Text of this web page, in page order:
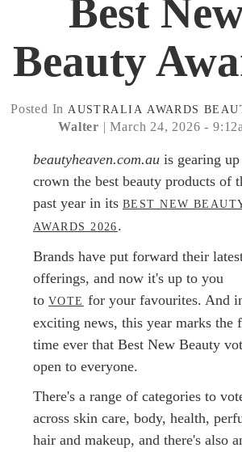
Best
Beauty
Posted In AUSTRALIA AWARDS
Walter | March 24, 2026 -
beautyheaven.com.au is gearing
crown the best beauty products of
past year in its BEST NEW
AWARDS 2026.
Brands have put forward their
offerings, and now it's up to you
to VOTE for your favourites. And
exciting news, this year marks the
time ever that Best New Beauty
open to everyone.
There's a range of categories to
across skin care, body, health,
hair and makeup, and there's also